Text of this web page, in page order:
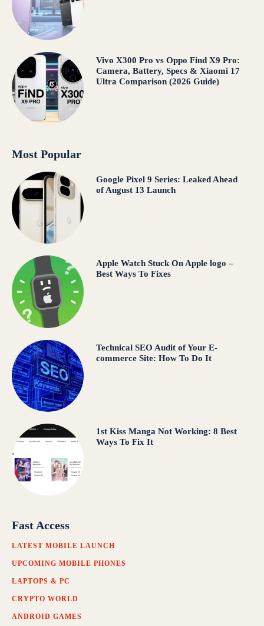
Vivo X300 Pro vs Oppo Find X9 Pro:
Camera, Battery, Specs & Xiaomi 17
Ultra Comparison (2026 Guide)
Most Popular
Google Pixel 9 Series: Leaked Ahead
of August 13 Launch
Apple Watch Stuck On Apple logo –
Best Ways To Fixes
Technical SEO Audit of Your E-
commerce Site: How To Do It
1st Kiss Manga Not Working: 8 Best
Ways To Fix It
Fast Access
LATEST MOBILE LAUNCH
UPCOMING MOBILE PHONES
LAPTOPS & PC
CRYPTO WORLD
ANDROID GAMES